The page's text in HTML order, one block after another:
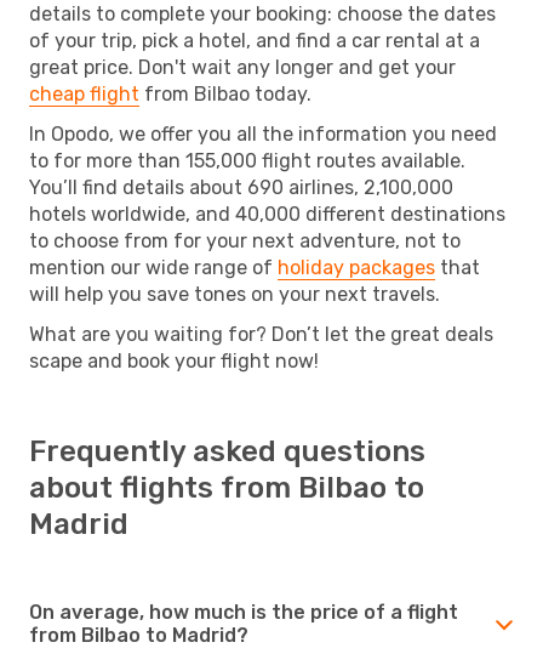
details to complete your booking: choose the dates
of your trip, pick a hotel, and find a car rental at a
great price. Don't wait any longer and get your
cheap flight from Bilbao today.
In Opodo, we offer you all the information you need
to for more than 155,000 flight routes available.
You’ll find details about 690 airlines, 2,100,000
hotels worldwide, and 40,000 different destinations
to choose from for your next adventure, not to
mention our wide range of holiday packages that
will help you save tones on your next travels.
What are you waiting for? Don’t let the great deals
scape and book your flight now!
Frequently asked questions
about flights from Bilbao to
Madrid
On average, how much is the price of a flight
from Bilbao to Madrid?